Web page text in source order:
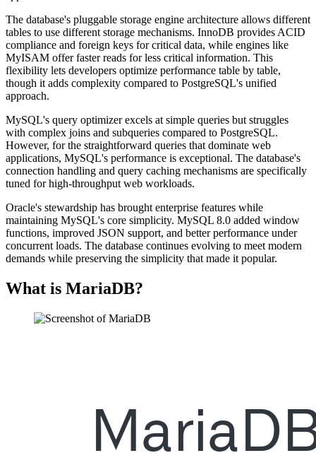
The database's pluggable storage engine architecture allows different
tables to use different storage mechanisms. InnoDB provides ACID
compliance and foreign keys for critical data, while engines like
MyISAM offer faster reads for less critical information. This
flexibility lets developers optimize performance table by table,
though it adds complexity compared to PostgreSQL's unified
approach.
MySQL's query optimizer excels at simple queries but struggles
with complex joins and subqueries compared to PostgreSQL.
However, for the straightforward queries that dominate web
applications, MySQL's performance is exceptional. The database's
connection handling and query caching mechanisms are specifically
tuned for high-throughput web workloads.
Oracle's stewardship has brought enterprise features while
maintaining MySQL's core simplicity. MySQL 8.0 added window
functions, improved JSON support, and better performance under
concurrent loads. The database continues evolving to meet modern
demands while preserving the simplicity that made it popular.
What is MariaDB?